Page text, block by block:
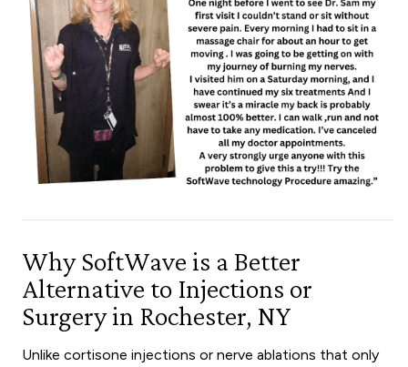
Why SoftWave is a Better
Alternative to Injections or
Surgery in Rochester, NY
Unlike cortisone injections or nerve ablations that only